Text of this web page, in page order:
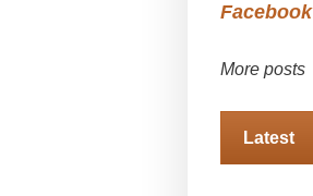
Facebook
More posts
Latest